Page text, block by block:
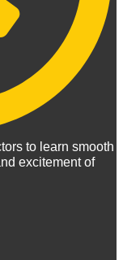
to learn smooth
excitement of